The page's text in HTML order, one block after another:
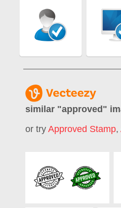
similar "approved "
or try Approved Stamp,